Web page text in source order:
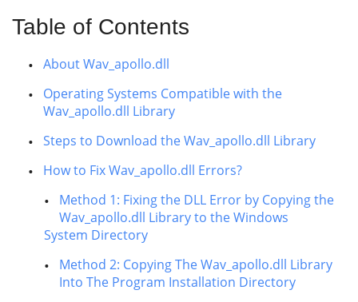
Table of Contents
About Wav_apollo.dll
Operating Systems Compatible with the
Wav_apollo.dll Library
Steps to Download the Wav_apollo.dll Library
How to Fix Wav_apollo.dll Errors?
Method 1: Fixing the DLL Error by Copying the
Wav_apollo.dll Library to the Windows
System Directory
Method 2: Copying The Wav_apollo.dll Library
Into The Program Installation Directory